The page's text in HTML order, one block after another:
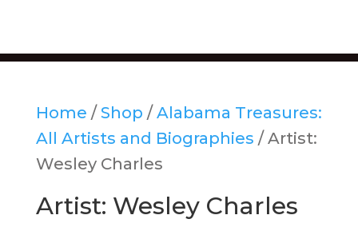
Home / Shop / Alabama Treasures:
All Artists and Biographies / Artist:
Wesley Charles
Artist: Wesley Charles